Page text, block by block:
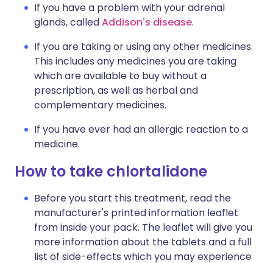
If you have a problem with your adrenal
glands, calledAddison's disease.
If you are taking or using any other medicines.
This includes any medicines you are taking
which are available to buy without a
prescription, as well as herbal and
complementary medicines.
If you have ever had an allergic reaction to a
medicine.
How to take chlortalidone
Before you start this treatment, read the
manufacturer's printed information leaflet
from inside your pack. The leaflet will give you
more information about the tablets and a full
list of side-effects which you may experience